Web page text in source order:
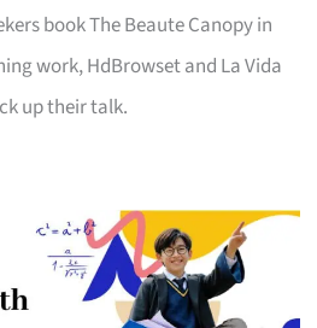
book The Beaute Canopy in
work, HdBrowset and La Vida
up their talk.